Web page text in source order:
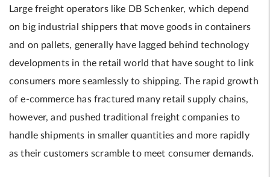
Large freight operators like DB Schenker, which depend
on big industrial shippers that move goods in containers
and on pallets, generally have lagged behind technology
developments in the retail world that have sought to link
consumers more seamlessly to shipping. The rapid growth
of e-commerce has fractured many retail supply chains,
however, and pushed traditional freight companies to
handle shipments in smaller quantities and more rapidly
as their customers scramble to meet consumer demands.